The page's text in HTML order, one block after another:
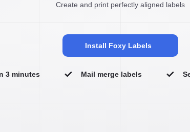
Create and print perfectly aligned labels
Install Foxy Labels
3 minutes Mail merge labels